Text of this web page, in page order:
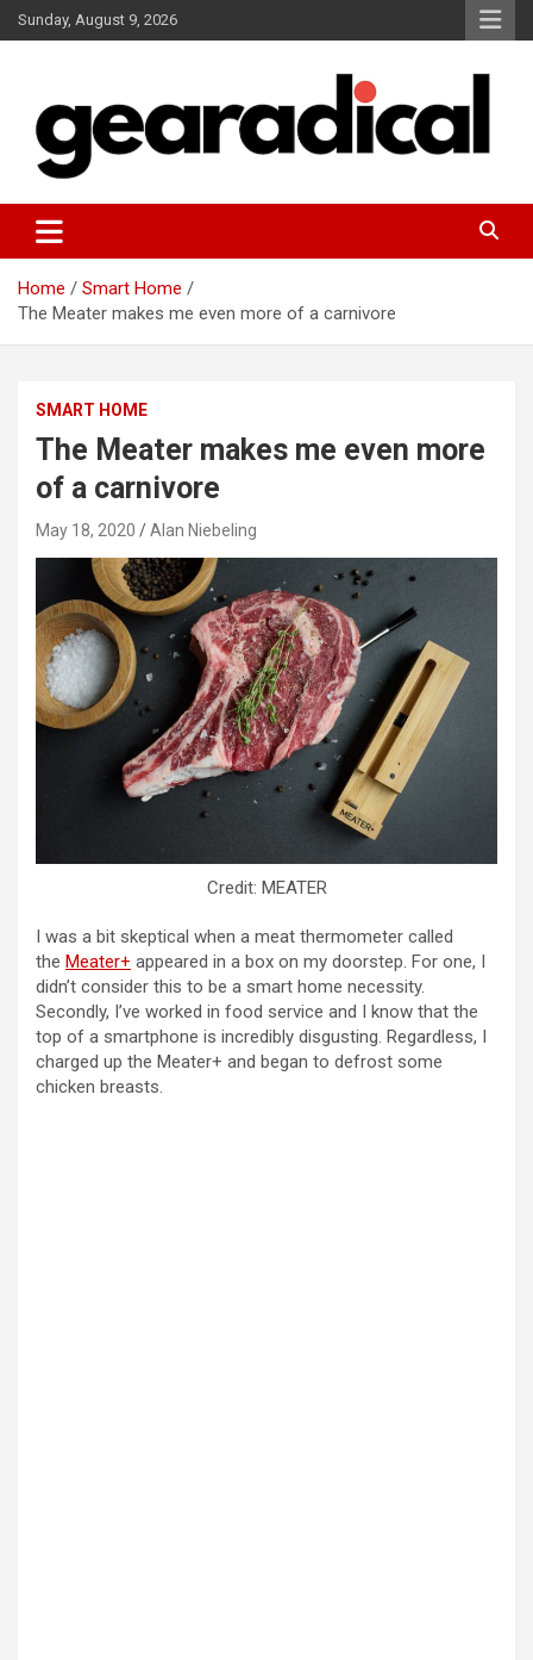
Skip
to
Sunday, August 9, 2026
GEARADICAL
Home
Smart Home
The Meater makes me even more of a carnivore
SMART HOME
The Meater makes me even more
of a carnivore
May 18, 2020 Alan Niebeling
Credit: MEATER
I was a bit skeptical when a meat thermometer called
the Meater+ appeared in a box on my doorstep. For one, I
didn’t consider this to be a smart home necessity.
Secondly, I’ve worked in food service and I know that the
top of a smartphone is incredibly disgusting. Regardless, I
charged up the Meater+ and began to defrost some
chicken breasts.